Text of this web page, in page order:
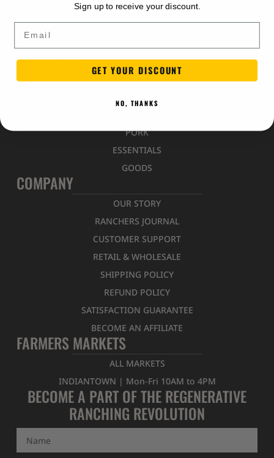
Indiantown, Florida
PRODUCTS
SUBSCRIPTIONS
PORK
ESSENTIALS
GOODS
COMPANY
OUR STORY
RANCHERS JOURNAL
CUSTOMER SUPPORT
RETAIL & WHOLESALE
SHIPPING POLICY
REFUND POLICY
SATISFACTION GUARANTEE
BECOME AN AFFILIATE
FARMERS MARKETS
ALL MARKETS
INDIANTOWN | Mon-Fri 10AM to 4PM
BECOME A PART OF THE REGENERATIVE
RANCHING REVOLUTION
Sign up to receive your discount.
Email
GET YOUR DISCOUNT
NO, THANKS